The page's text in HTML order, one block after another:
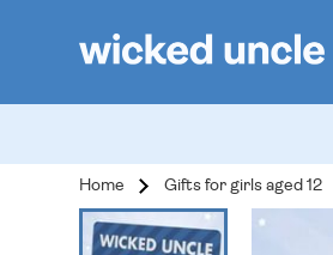
Home Gifts for girls aged 12